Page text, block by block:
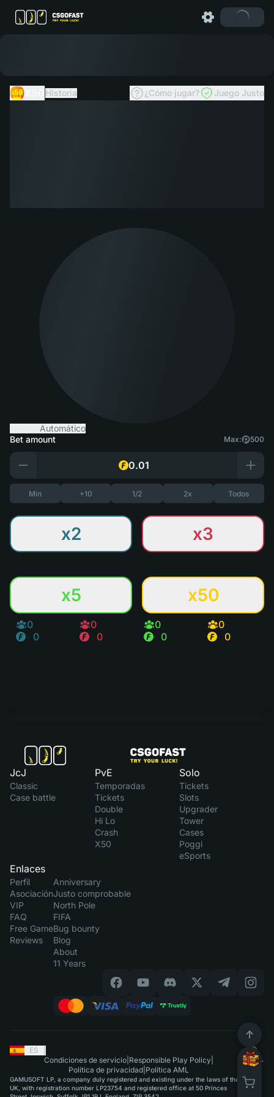
Historia ¿Cómo jugar? Juego Justo
Automático
Bet amount
Max: 500
Min +10 1/2 2x Todos
x2 x3
x5 x50
0
0
0
0
0
0
0
0
JcJ
Classic
Case battle
PvE
Temporadas
Tickets
Double
Hi Lo
Crash
X50
Solo
Tickets
Slots
Upgrader
Tower
Cases
Poggi
eSports
Enlaces
Perfil
Asociación
VIP
FAQ
Free Game
Reviews
Anniversary
Justo comprobable
North Pole
FIFA
Bug bounty
Blog
About
11 Years
ES
Condiciones de servicio| Responsible Play Policy|
Política de privacidad| Política AML
GAMUSOFT LP, a company duly registered and existing under the laws of the
UK, with registration number LP23754 and registered office at 50 Princes